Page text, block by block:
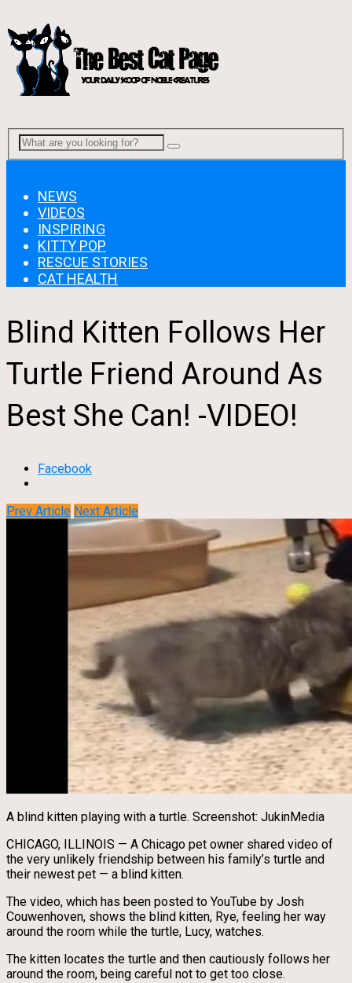
NEWS
VIDEOS
INSPIRING
KITTY POP
RESCUE STORIES
CAT HEALTH
Blind Kitten Follows Her
Turtle Friend Around As
Best She Can! -VIDEO!
Facebook
Prev Article Next Article
A blind kitten playing with a turtle. Screenshot: JukinMedia
CHICAGO, ILLINOIS — A Chicago pet owner shared video of
the very unlikely friendship between his family’s turtle and
their newest pet — a blind kitten.
The video, which has been posted to YouTube by Josh
Couwenhoven, shows the blind kitten, Rye, feeling her way
around the room while the turtle, Lucy, watches.
The kitten locates the turtle and then cautiously follows her
around the room, being careful not to get too close.